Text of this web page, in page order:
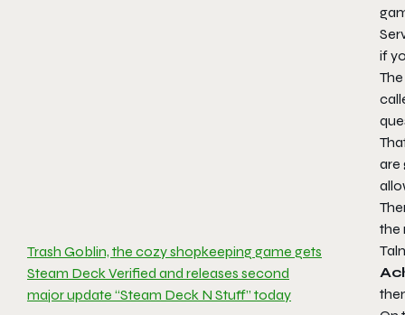
Trash Goblin, the cozy shopkeeping game gets
Steam Deck Verified and releases second
major update “Steam Deck N Stuff” today
if
are
the